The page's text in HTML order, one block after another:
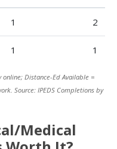
1 2
1 1
Distance-Ed Available =
Source: IPEDS Completions by
Medical